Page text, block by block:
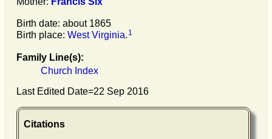
Birth date: about 1865
Birth place: West Virginia. 1
Family Line(s):
Church Index
Last Edited Date=22 Sep 2016
Citations